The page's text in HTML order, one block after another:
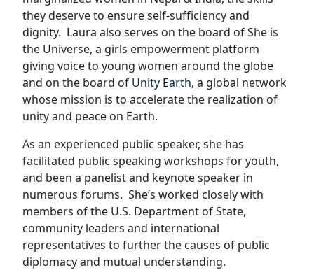
they deserve to ensure self-sufficiency and
dignity. Laura also serves on the board of She is
the Universe, a girls empowerment platform
giving voice to young women around the globe
and on the board of Unity Earth, a global network
whose mission is to accelerate the realization of
unity and peace on Earth.
As an experienced public speaker, she has
facilitated public speaking workshops for youth,
and been a panelist and keynote speaker in
numerous forums. She’s worked closely with
members of the U.S. Department of State,
community leaders and international
representatives to further the causes of public
diplomacy and mutual understanding.